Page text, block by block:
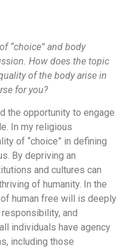
“choice” and body
How does the topic
of the body arise in
for you?
the opportunity to engage
In my religious
of “choice” in defining
By depriving an
and cultures can
of humanity. In the
human free will is deeply
and
individuals have agency
including those